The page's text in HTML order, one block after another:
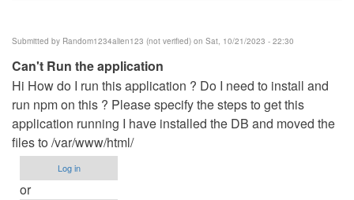
Submitted by Random1234alien123 (not verified) on Sat, 10/21/2023 - 22:30
Can't Run the application
Hi How do I run this application ? Do I need to install and
run npm on this ? Please specify the steps to get this
application running I have installed the DB and moved the
files to /var/www/html/
Log in
or